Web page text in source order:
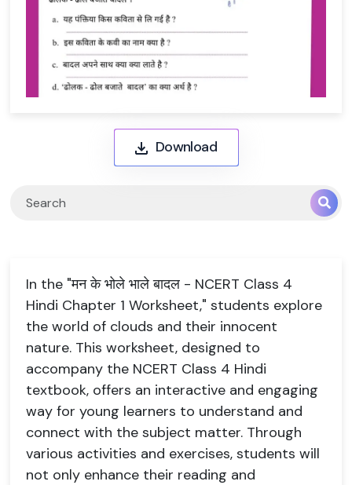
Download
In the "मन के भोले भाले बादल - NCERT Class 4
Hindi Chapter 1 Worksheet," students explore
the world of clouds and their innocent
nature. This worksheet, designed to
accompany the NCERT Class 4 Hindi
textbook, offers an interactive and engaging
way for young learners to understand and
connect with the subject matter. Through
various activities and exercises, students will
not only enhance their reading and